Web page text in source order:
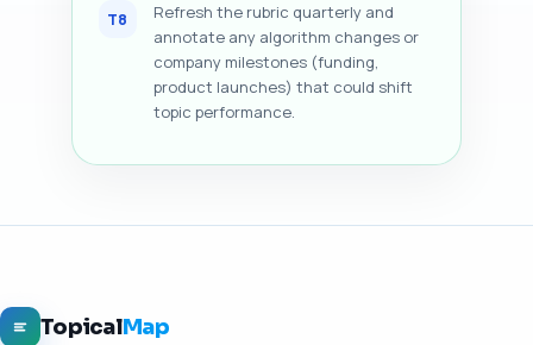
T8
Refresh the rubric quarterly and
annotate any algorithm changes or
company milestones (funding,
product launches) that could shift
topic performance.
TopicalMap